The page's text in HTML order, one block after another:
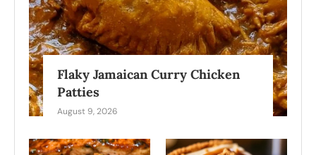
Flaky Jamaican Curry Chicken
Patties
August 9, 2026